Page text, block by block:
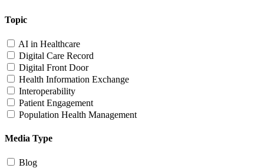
Topic
AI in Healthcare
Digital Care Record
Digital Front Door
Health Information Exchange
Interoperability
Patient Engagement
Population Health Management
Media Type
Blog